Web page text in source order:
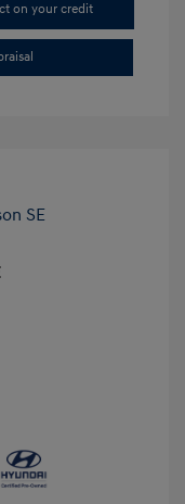
on your credit